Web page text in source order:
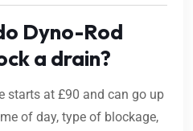
Dyno-Rod
a drain?
starts at £90 and can go up
of day, type of blockage,